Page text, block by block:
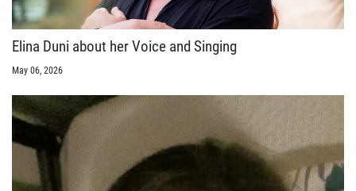
Elina Duni about her Voice and Singing
May 06, 2026